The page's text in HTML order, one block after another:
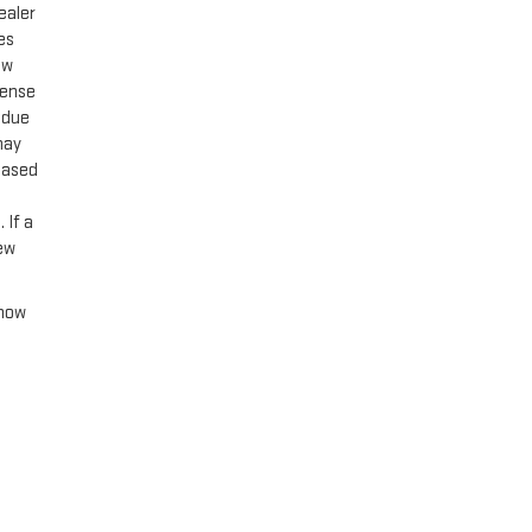
If a